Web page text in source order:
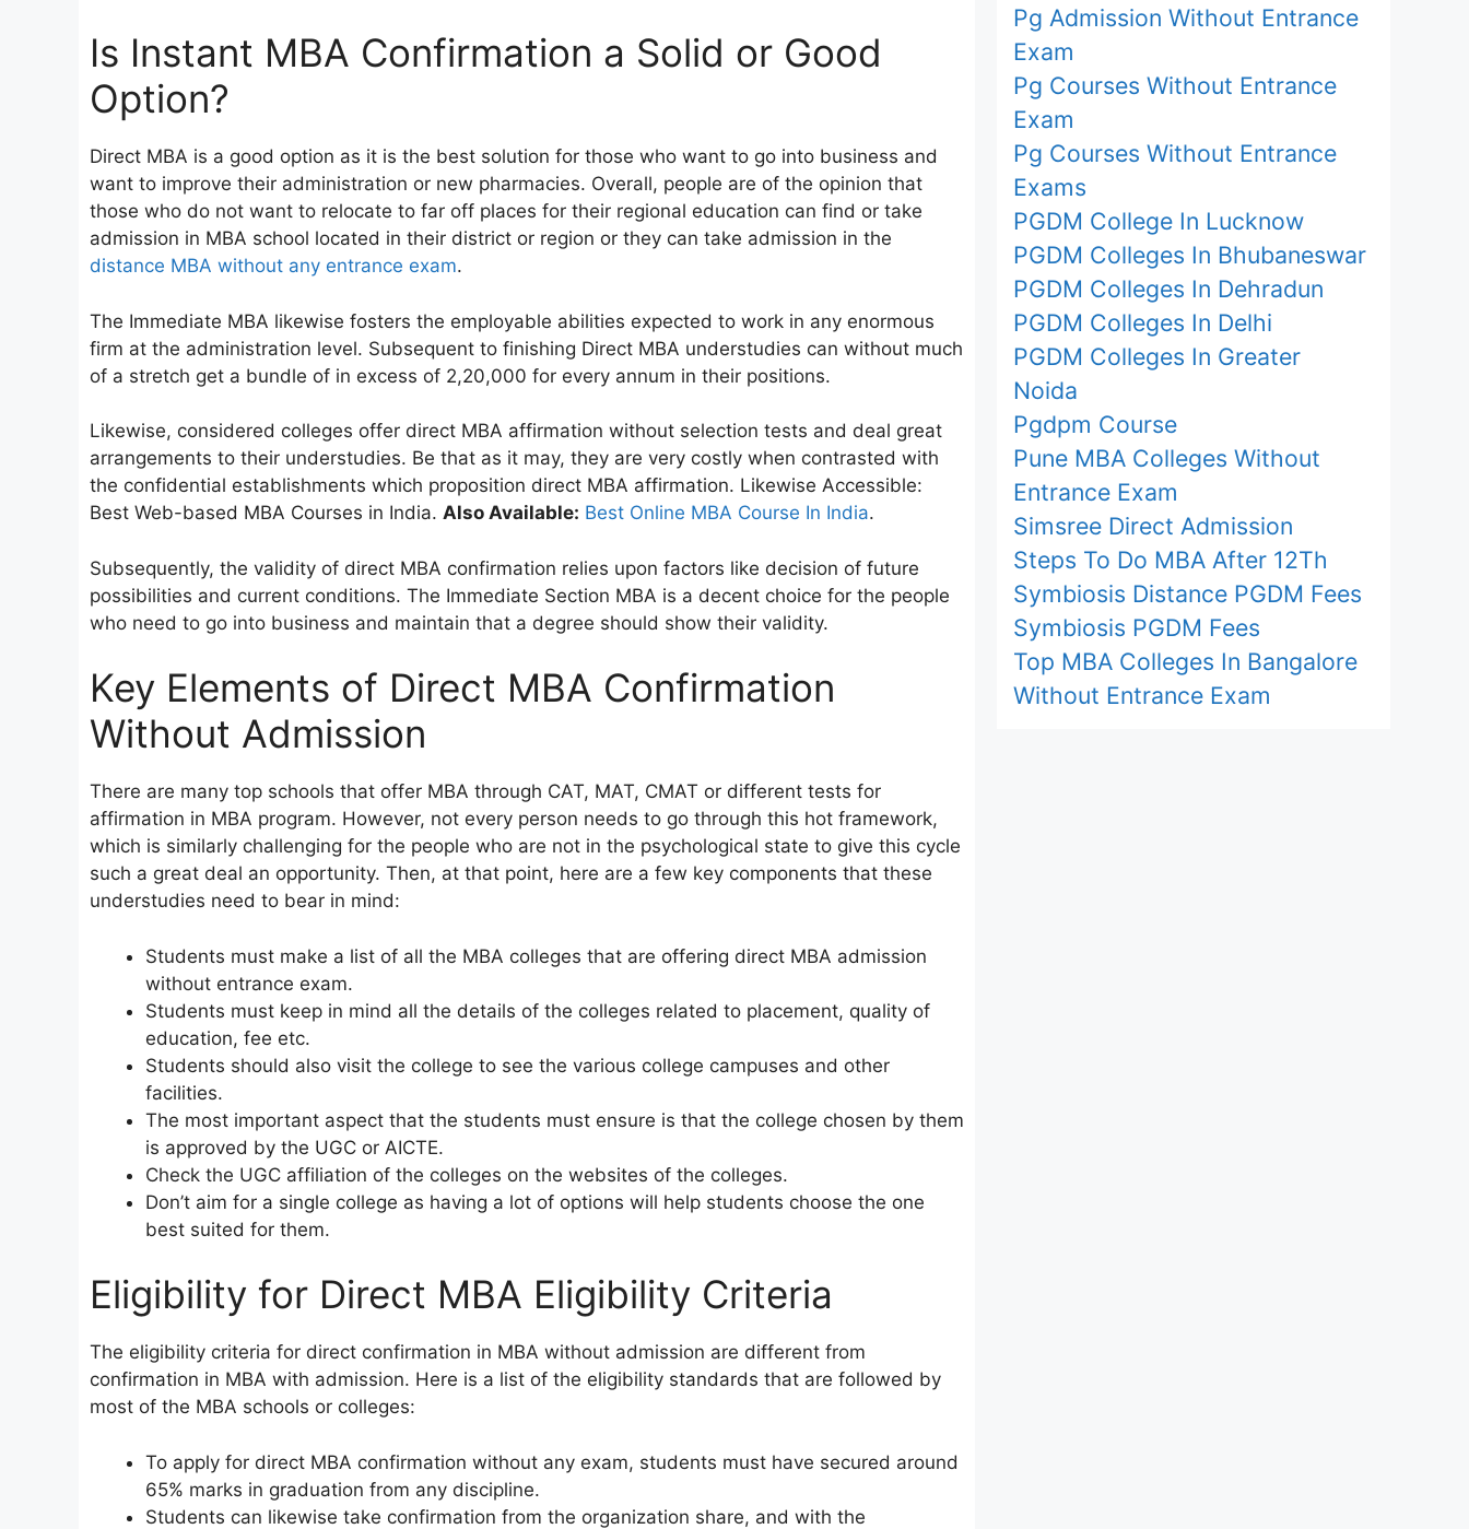
Is Instant MBA Confirmation a Solid or Good
Option?
Direct MBA is a good option as it is the best solution for those who want to go into business and
want to improve their administration or new pharmacies. Overall, people are of the opinion that
those who do not want to relocate to far off places for their regional education can find or take
admission in MBA school located in their district or region or they can take admission in the
distance MBA without any entrance exam.
The Immediate MBA likewise fosters the employable abilities expected to work in any enormous
firm at the administration level. Subsequent to finishing Direct MBA understudies can without much
of a stretch get a bundle of in excess of 2,20,000 for every annum in their positions.
Likewise, considered colleges offer direct MBA affirmation without selection tests and deal great
arrangements to their understudies. Be that as it may, they are very costly when contrasted with
the confidential establishments which proposition direct MBA affirmation. Likewise Accessible:
Best Web-based MBA Courses in India. Also Available: Best Online MBA Course In India.
Subsequently, the validity of direct MBA confirmation relies upon factors like decision of future
possibilities and current conditions. The Immediate Section MBA is a decent choice for the people
who need to go into business and maintain that a degree should show their validity.
Key Elements of Direct MBA Confirmation
Without Admission
There are many top schools that offer MBA through CAT, MAT, CMAT or different tests for
affirmation in MBA program. However, not every person needs to go through this hot framework,
which is similarly challenging for the people who are not in the psychological state to give this cycle
such a great deal an opportunity. Then, at that point, here are a few key components that these
understudies need to bear in mind:
Students must make a list of all the MBA colleges that are offering direct MBA admission
without entrance exam.
Students must keep in mind all the details of the colleges related to placement, quality of
education, fee etc.
Students should also visit the college to see the various college campuses and other
facilities.
The most important aspect that the students must ensure is that the college chosen by them
is approved by the UGC or AICTE.
Check the UGC affiliation of the colleges on the websites of the colleges.
Don’t aim for a single college as having a lot of options will help students choose the one
best suited for them.
Eligibility for Direct MBA Eligibility Criteria
The eligibility criteria for direct confirmation in MBA without admission are different from
confirmation in MBA with admission. Here is a list of the eligibility standards that are followed by
most of the MBA schools or colleges:
To apply for direct MBA confirmation without any exam, students must have secured around
65% marks in graduation from any discipline.
Students can likewise take confirmation from the organization share, and with the
Pg Admission Without Entrance
Exam
Pg Courses Without Entrance
Exam
Pg Courses Without Entrance
Exams
PGDM College In Lucknow
PGDM Colleges In Bhubaneswar
PGDM Colleges In Dehradun
PGDM Colleges In Delhi
PGDM Colleges In Greater
Noida
Pgdpm Course
Pune MBA Colleges Without
Entrance Exam
Simsree Direct Admission
Steps To Do MBA After 12Th
Symbiosis Distance PGDM Fees
Symbiosis PGDM Fees
Top MBA Colleges In Bangalore
Without Entrance Exam